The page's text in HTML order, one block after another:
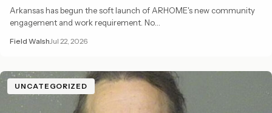
Arkansas has begun the soft launch of ARHOME's new community
engagement and work requirement. No…
Field WalshJul 22, 2026
UNCATEGORIZED